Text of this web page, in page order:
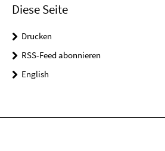
Diese Seite
Drucken
RSS-Feed abonnieren
English